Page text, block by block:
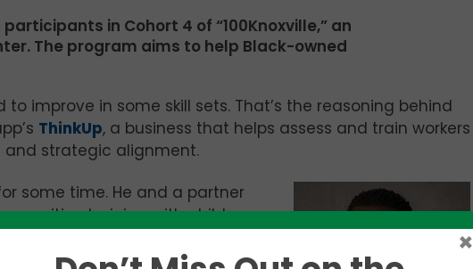
in Cohort 4 of “100Knoxville,” an
The program aims to help Black-owned
improve in some skill sets. That’s the reasoning behind
ThinkUp, a business that helps assess and train workers
strategic alignment.
some time. He and a partner
cognitive training with children
children at LearningRx and
struggling with various
×